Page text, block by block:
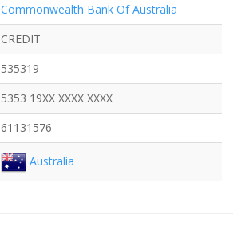
Commonwealth Bank Of Australia
CREDIT
535319
5353 19XX XXXX XXXX
61131576
Australia